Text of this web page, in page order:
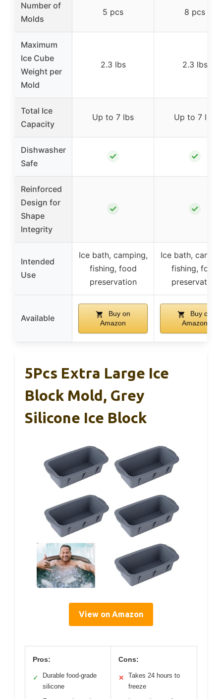
Number of
Molds
5 pcs 8 pcs
Maximum
Ice Cube
Weight per
Mold
2.3 lbs 2.3 lbs
Total Ice
Capacity
Up to 7 lbs Up to 7 lbs
Dishwasher
Safe
✓ ✓
Reinforced
Design for
Shape
Integrity
✓ ✓
Intended
Use
Ice bath, camping,
fishing, food
preservation
Ice bath,
fishing, food
preservation
Available
Buy on
Amazon
Buy on
Amazon
5Pcs Extra Large Ice
Block Mold, Grey
Silicone Ice Block
View on Amazon
Pros:
✓
Durable food-grade
silicone
Cons:
✕
Takes 24 hours to
freeze